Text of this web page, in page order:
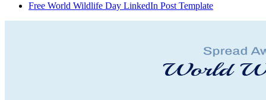
Free World Wildlife Day LinkedIn Post Template